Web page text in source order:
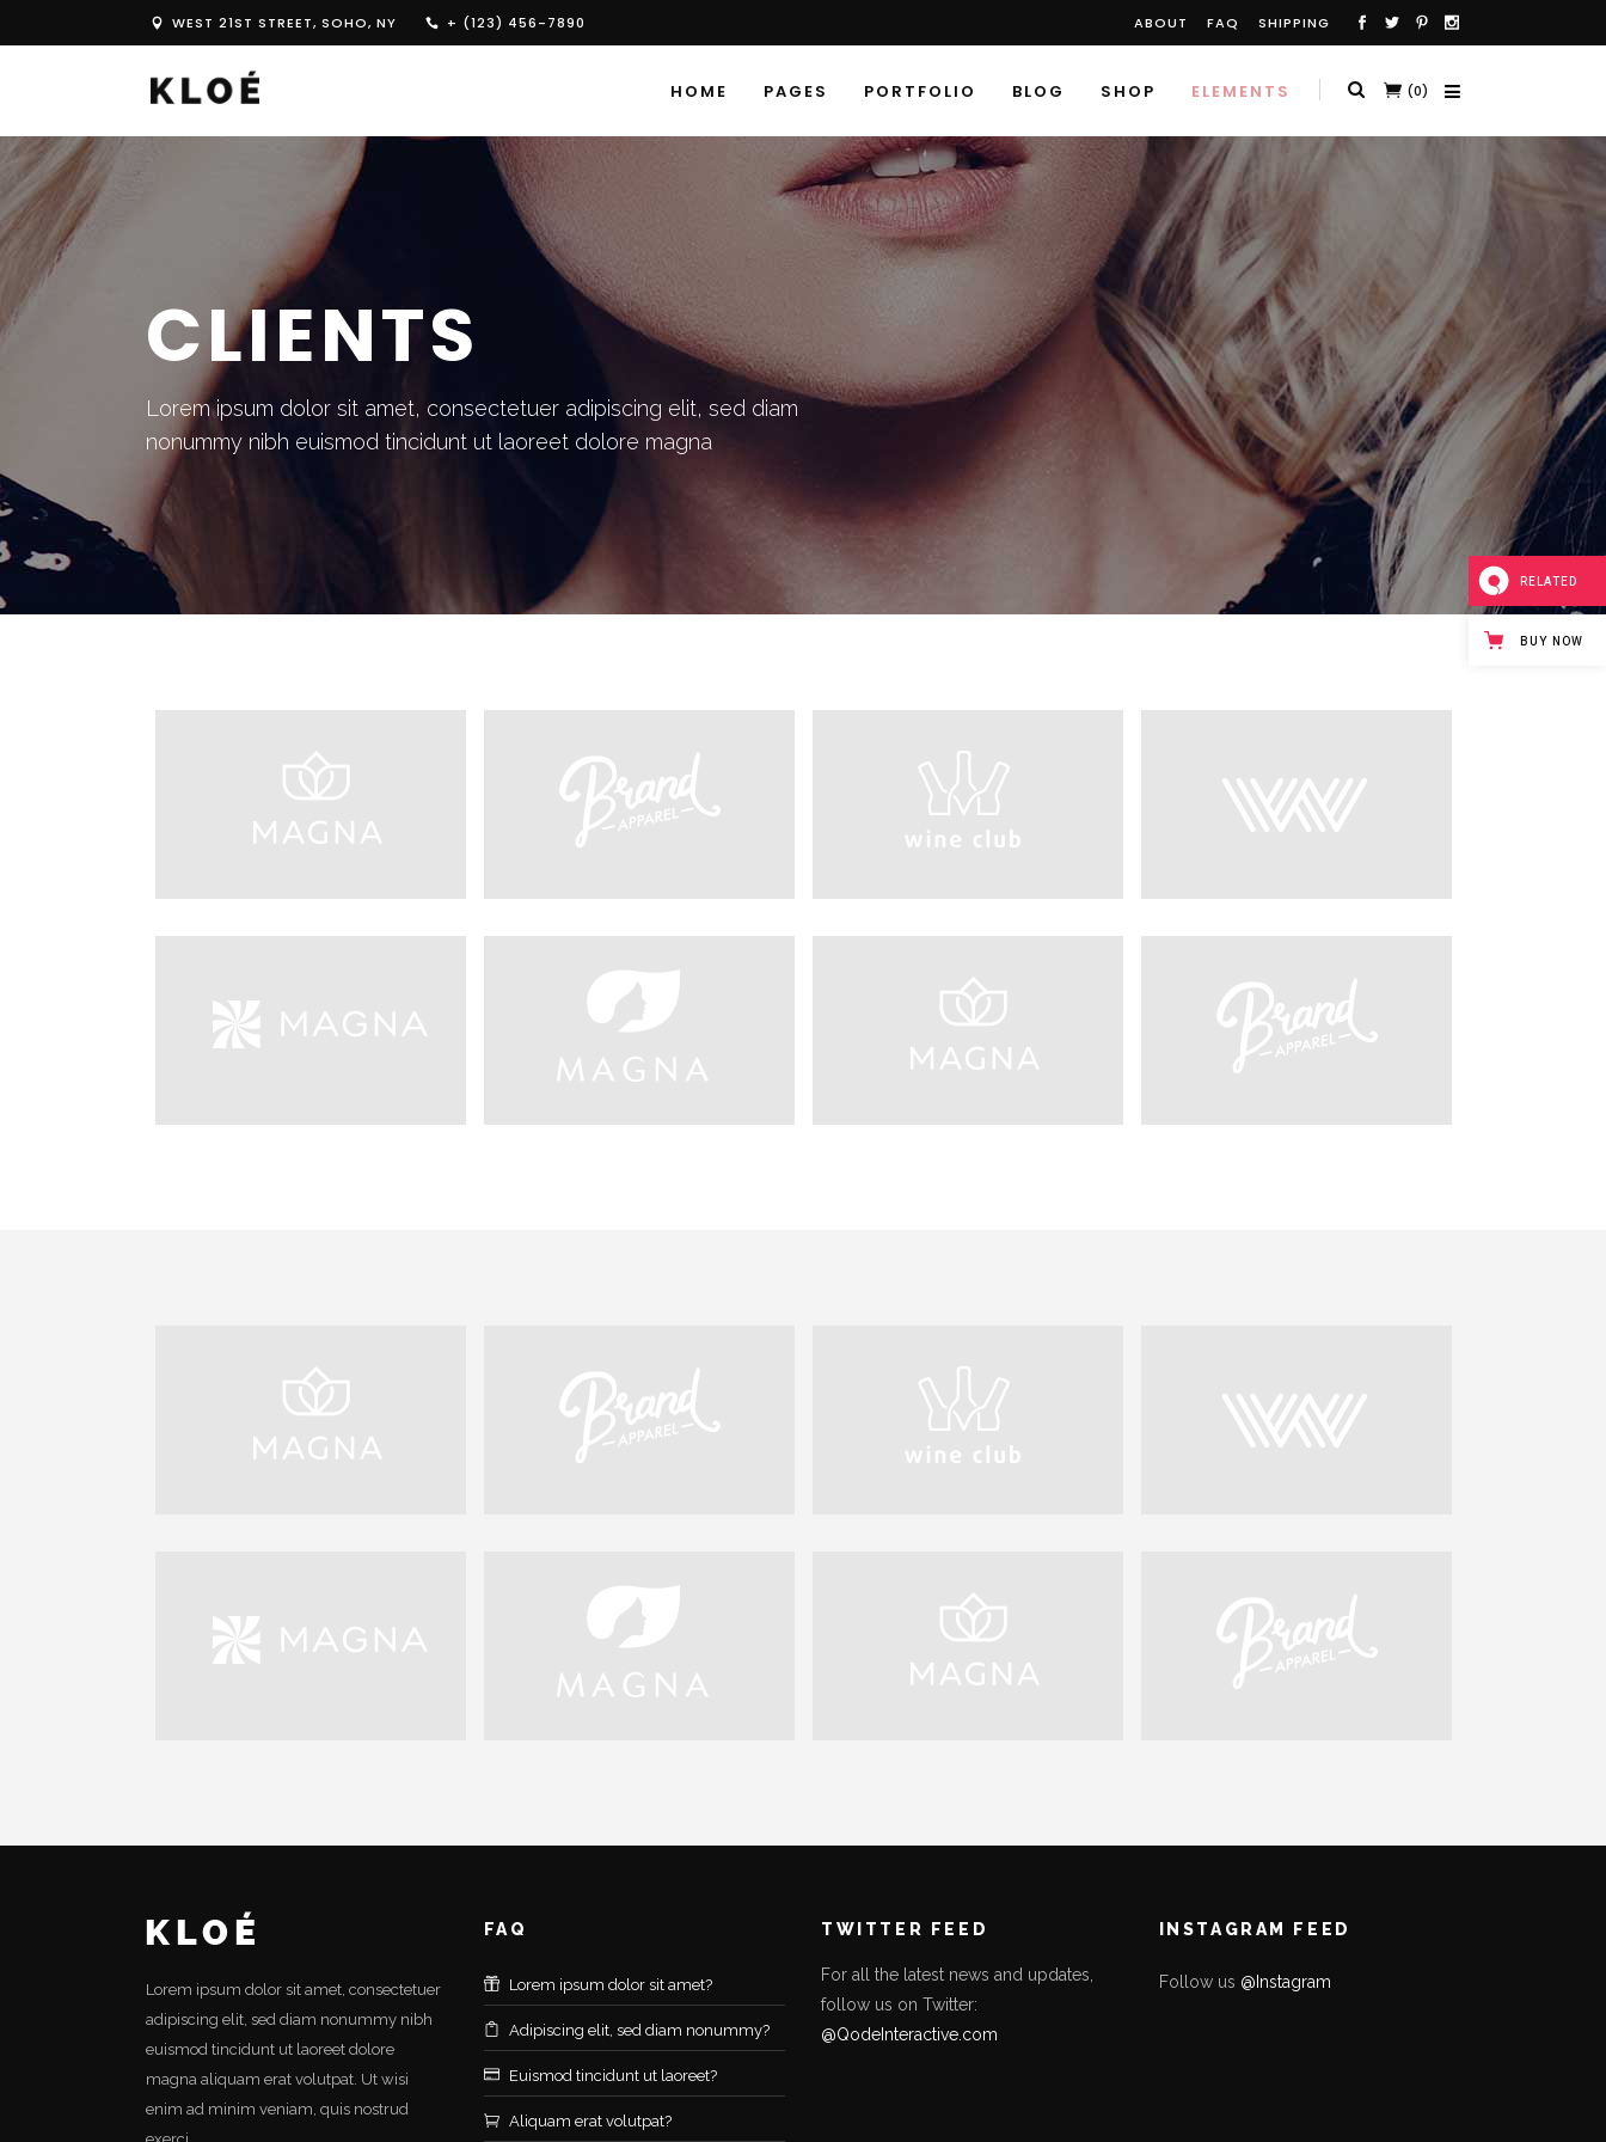
WEST 21ST STREET, SOHO, NY + (123) 456-7890 ABOUT FAQ SHIPPING
HOME PAGES PORTFOLIO BLOG SHOP ELEMENTS (0)
CLIENTS
Lorem ipsum dolor sit amet, consectetuer adipiscing elit, sed diam
nonummy nibh euismod tincidunt ut laoreet dolore magna
Lorem ipsum dolor sit amet, consectetuer
adipiscing elit, sed diam nonummy nibh
euismod tincidunt ut laoreet dolore
magna aliquam erat volutpat. Ut wisi
enim ad minim veniam, quis nostrud
FAQ
Lorem ipsum dolor sit amet?
Adipiscing elit, sed diam nonummy?
Euismod tincidunt ut laoreet?
Aliquam erat volutpat?
TWITTER FEED
For all the latest news and updates,
follow us on Twitter:
@QodeInteractive.com
INSTAGRAM FEED
Follow us @Instagram
RELATED
BUY NOW